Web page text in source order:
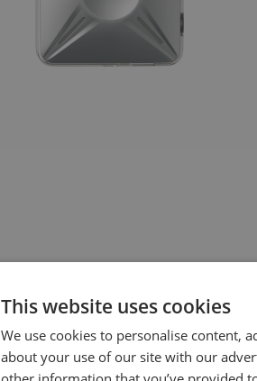
This website uses cookies
We use cookies to personalise content,
about your use of our site with our